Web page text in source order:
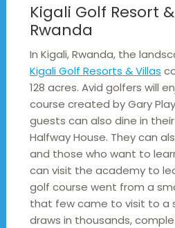
Kigali Golf Resort
Rwanda
In Kigali, Rwanda, the
Kigali Golf Resorts & Villas
128 acres. Avid golfers will
course created by Gary
guests can also dine in
Halfway House. They can
and those who want to
can visit the academy to
golf course went from a
that few came to visit to a
draws in thousands,